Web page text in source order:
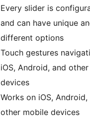
Every slider is
and can have unique
different options
Touch gestures
iOS, Android, and
devices
Works on iOS, Android,
other mobile devices